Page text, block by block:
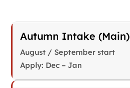
Autumn Intake (Main)
August / September start
Apply: Dec – Jan